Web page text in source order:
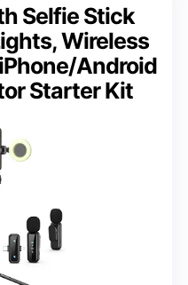
Selfie Stick
Wireless
Android
Starter Kit